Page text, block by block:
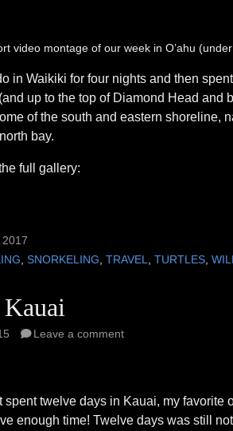
video montage of our week in O’ahu
in Waikiki for four nights and then
up to the top of Diamond Head
of the south and eastern shoreline,
bay.
full gallery:
2017
SNORKELING TRAVEL TURTLES
Leave a comment
spent twelve days in Kauai, my
enough time! Twelve days was still